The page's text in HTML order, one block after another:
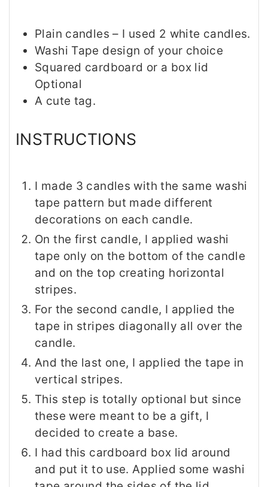
Plain candles – I used 2 white candles.
Washi Tape design of your choice
Squared cardboard or a box lid
Optional
A cute tag.
INSTRUCTIONS
I made 3 candles with the same washi
tape pattern but made different
decorations on each candle.
On the first candle, I applied washi
tape only on the bottom of the candle
and on the top creating horizontal
stripes.
For the second candle, I applied the
tape in stripes diagonally all over the
candle.
And the last one, I applied the tape in
vertical stripes.
This step is totally optional but since
these were meant to be a gift, I
decided to create a base.
I had this cardboard box lid around
and put it to use. Applied some washi